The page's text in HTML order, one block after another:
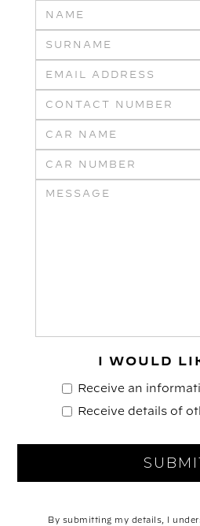
I WOULD
Receive an
Receive details of
By submitting my details, I